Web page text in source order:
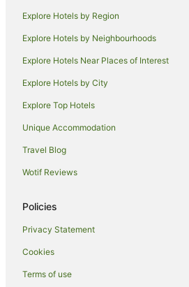
Apartments in Perth
B&B in Perth
Cabin Rentals in Perth
Caravan Parks in Perth
Cottages in Perth
Holiday Parks in Perth
Resorts in Perth
Explore Hotels by Region
Explore Hotels by Neighbourhoods
Explore Hotels Near Places of Interest
Explore Hotels by City
Explore Top Hotels
Unique Accommodation
Travel Blog
Wotif Reviews
Policies
Privacy Statement
Cookies
Terms of use